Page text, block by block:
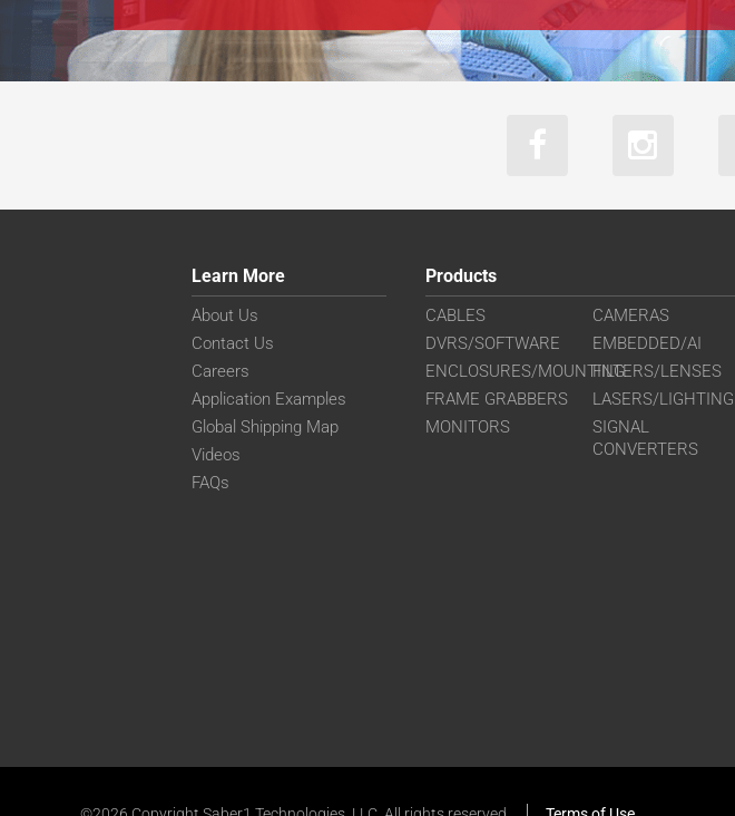
Learn More
About Us
Contact Us
Careers
Application Examples
Global Shipping Map
Videos
FAQs
Products
CABLES
CAMERAS
DVRS/SOFTWARE
EMBEDDED/AI
ENCLOSURES/MOUNTINGFILTERS/LENSES
FRAME GRABBERS
LASERS/LIGHTING
MONITORS
SIGNAL
CONVERTERS